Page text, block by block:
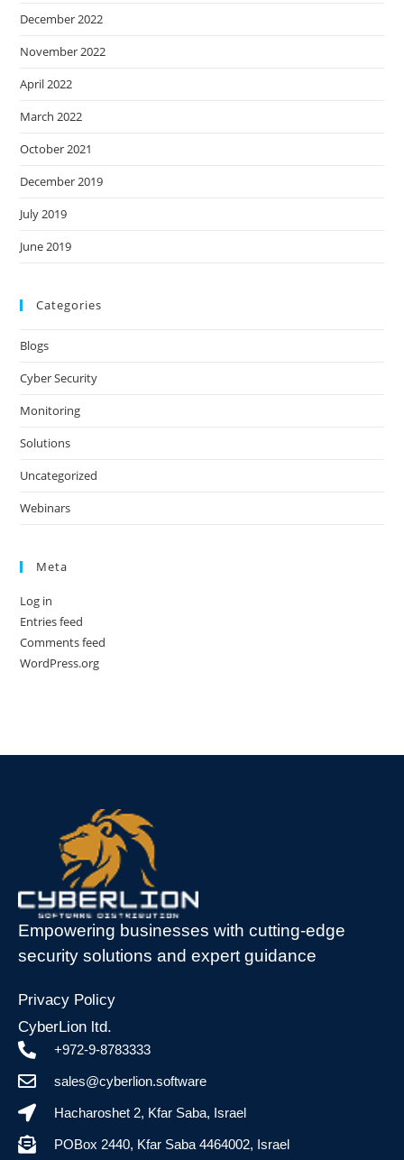
December 2022
November 2022
April 2022
March 2022
October 2021
December 2019
July 2019
June 2019
Categories
Blogs
Cyber Security
Monitoring
Solutions
Uncategorized
Webinars
Meta
Log in
Entries feed
Comments feed
WordPress.org
Empowering businesses with cutting-edge
security solutions and expert guidance
Privacy Policy
CyberLion ltd.
+972-9-8783333
sales@cyberlion.software
Hacharoshet 2, Kfar Saba, Israel
POBox 2440, Kfar Saba 4464002, Israel